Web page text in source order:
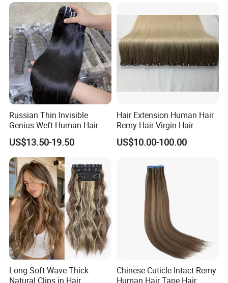
Haircustomized C
Russian Thin Invisible
Genius Weft Human Hair
Extensions Double Drawn
Human Hair Wigs Genius
Weft
US$13.50-19.50
Hair Extension Human Hair
Remy Hair Virgin Hair
US$10.00-100.00
Long Soft Wave Thick
Natural Clips in Hair
Chinese Cuticle Intact Remy
Human Hair Tape Hair